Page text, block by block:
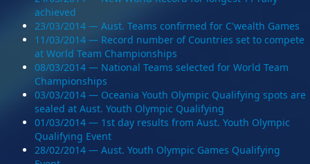
achieved
23/03/2014 — Aust. Teams confirmed for C'wealth Games
11/03/2014 — Record number of Countries set to compete
at World Team Championships
08/03/2014 — National Teams selected for World Team
Championships
03/03/2014 — Oceania Youth Olympic Qualifying spots are
sealed at Aust. Youth Olympic Qualifying
01/03/2014 — 1st day results from Aust. Youth Olympic
Qualifying Event
28/02/2014 — Aust. Youth Olympic Games Qualifying